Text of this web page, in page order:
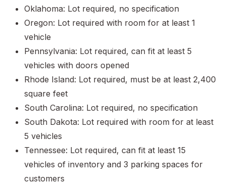
Oklahoma: Lot required, no specification
Oregon: Lot required with room for at least 1
vehicle
Pennsylvania: Lot required, can fit at least 5
vehicles with doors opened
Rhode Island: Lot required, must be at least 2,400
square feet
South Carolina: Lot required, no specification
South Dakota: Lot required with room for at least
5 vehicles
Tennessee: Lot required, can fit at least 15
vehicles of inventory and 3 parking spaces for
customers